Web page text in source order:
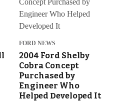
FORD NEWS
2004 Ford Shelby
Cobra Concept
Purchased by
Engineer Who
Helped Developed It